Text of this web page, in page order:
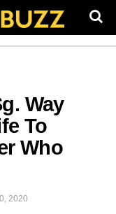
Way
To
Who
2020